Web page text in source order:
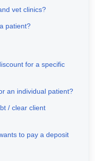
vet clinics?
patient?
for a specific
an individual patient?
/ clear client
to pay a deposit